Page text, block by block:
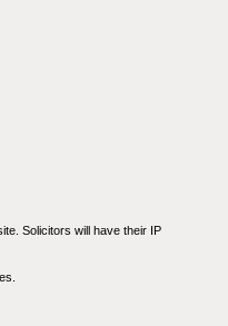
Solicitors will have their IP